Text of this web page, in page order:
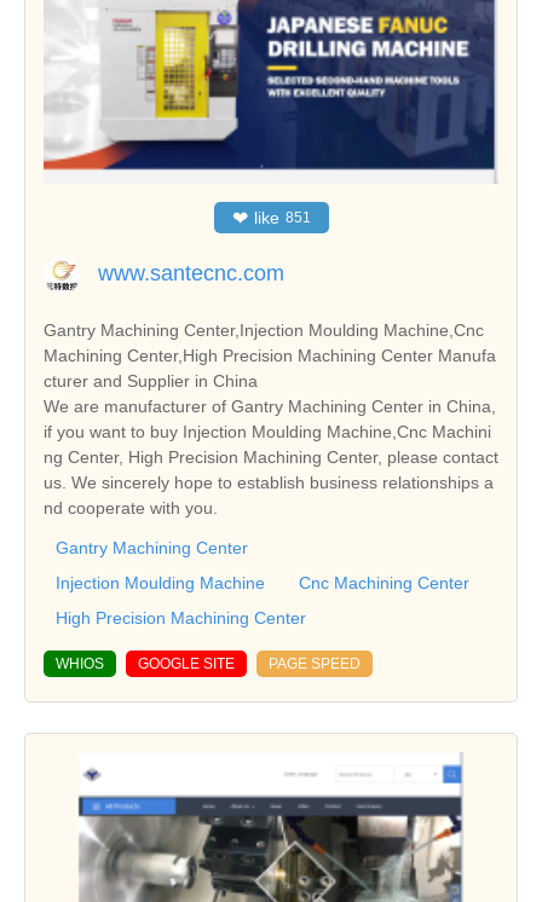
❤ like 851
www.santecnc.com
Gantry Machining Center,Injection Moulding Machine,Cnc
Machining Center,High Precision Machining Center Manufa
cturer and Supplier in China
We are manufacturer of Gantry Machining Center in China,
if you want to buy Injection Moulding Machine,Cnc Machini
ng Center, High Precision Machining Center, please contact
us. We sincerely hope to establish business relationships a
nd cooperate with you.
Gantry Machining Center
Injection Moulding Machine
Cnc Machining Center
High Precision Machining Center
WHIOS GOOGLE SITE PAGE SPEED